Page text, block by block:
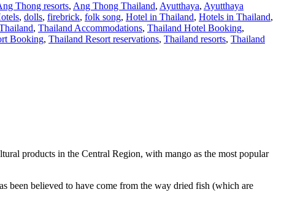
Thong resorts, Ang Thong Thailand, Ayutthaya, Ayutthaya
, dolls, firebrick, folk song, Hotel in Thailand, Hotels in Thailand,
, Thailand Accommodations, Thailand Hotel Booking,
Booking, Thailand Resort reservations, Thailand resorts, Thailand
products in the Central Region, with mango as the most popular
been believed to have come from the way dried fish (which are